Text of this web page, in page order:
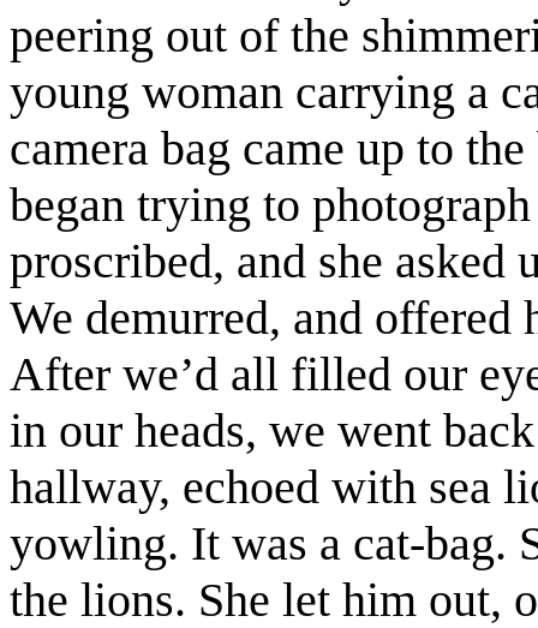
peering out of the
young woman carrying a
camera bag came up to
began trying to
proscribed, and she
We demurred, and offered
After we’d all filled our
in our heads, we went
hallway, echoed with sea
yowling. It was a cat-bag.
the lions. She let him out,